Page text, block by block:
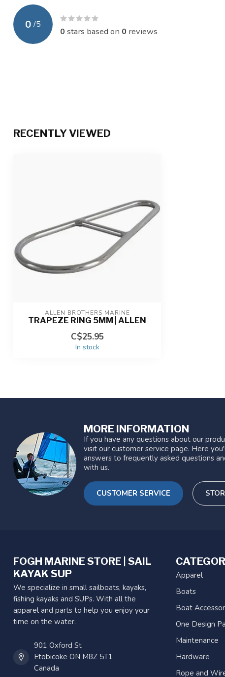
0 /5
0 stars based on 0 reviews
RECENTLY VIEWED
ALLEN BROTHERS MARINE
TRAPEZE RING 5MM | ALLEN
C$25.95
In stock
MORE INFORMATION
If you have any questions about our
visit our customer service page. Here
answers to frequently asked questions
with us.
CUSTOMER SERVICE
FOGH MARINE STORE | SAIL
KAYAK SUP
We specialize in small sailboats, kayaks,
fishing kayaks and SUPs. With all the
apparel and parts to help you enjoy your
time on the water.
901 Oxford St
Etobicoke ON M8Z 5T1
Canada
Apparel
Boats
Boat
One Design
Maintenance
Hardware
Rope and